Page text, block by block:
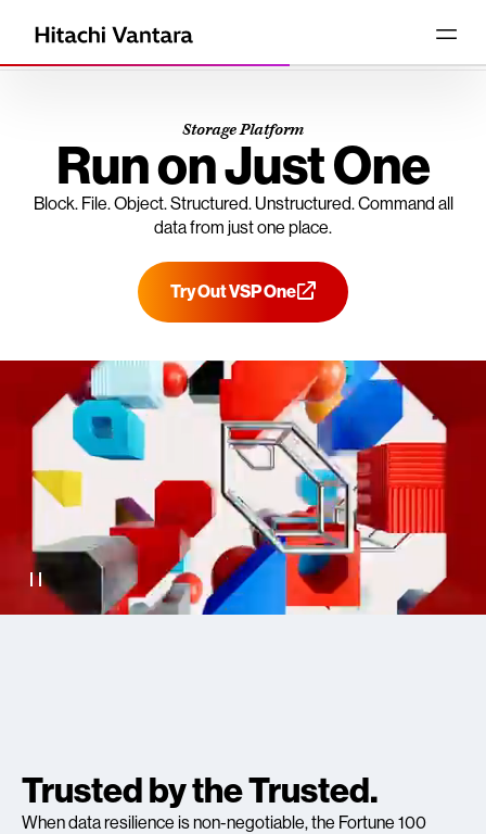
Storage Platform
Run on Just One
Block. File. Object. Structured. Unstructured. Command all
data from just one place.
Try Out VSP One
Trusted by the Trusted.
When data resilience is non-negotiable, the Fortune 100